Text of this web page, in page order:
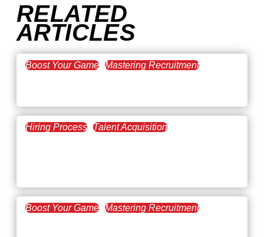
RELATED
ARTICLES
Boost Your Game Mastering Recruitment
Hiring Process Talent Acquisition
Boost Your Game Mastering Recruitment